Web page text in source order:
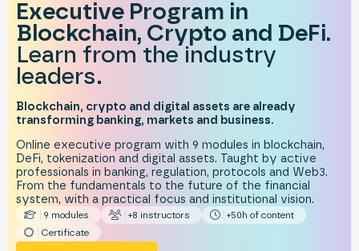
Executive Program in
Blockchain, Crypto and DeFi.
Learn from the industry
leaders.
Blockchain, crypto and digital assets are already
transforming banking, markets and business.
Online executive program with 9 modules in blockchain,
DeFi, tokenization and digital assets. Taught by active
professionals in banking, regulation, protocols and Web3.
From the fundamentals to the future of the financial
system, with a practical focus and institutional vision.
9 modules +8 instructors
+50h of content
Certificate